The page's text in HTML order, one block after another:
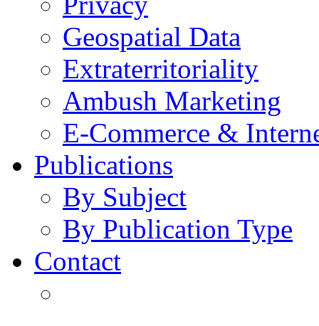
Geospatial Data
Extraterritoriality
Ambush Marketing
E-Commerce &
Publications
By Subject
By Publication Type
Contact